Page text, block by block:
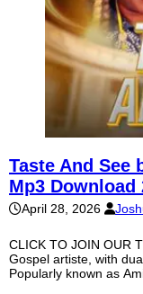
Taste And See
Mp3 Download
April 28, 2026
CLICK TO JOIN OUR
Gospel artiste, with
Popularly known as